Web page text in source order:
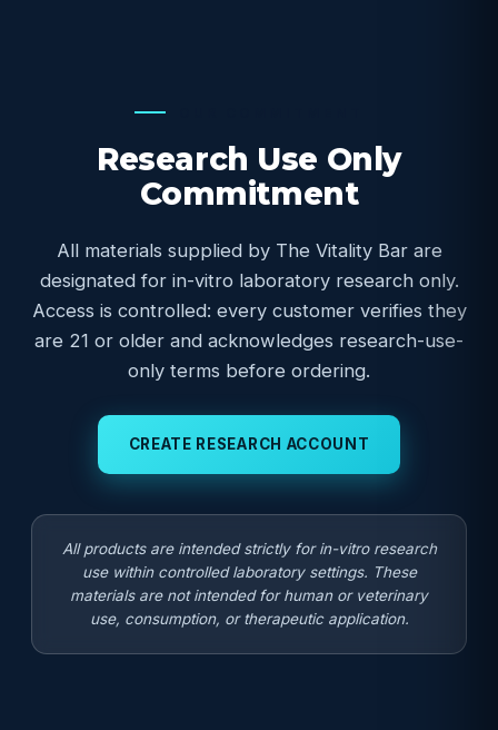
Research Use Only
Commitment
All materials supplied by The Vitality Bar are
designated for in-vitro laboratory research only.
Access is controlled: every customer verifies they
are 21 or older and acknowledges research-use-
only terms before ordering.
CREATE RESEARCH ACCOUNT
All products are intended strictly for in-vitro research
use within controlled laboratory settings. These
materials are not intended for human or veterinary
use, consumption, or therapeutic application.